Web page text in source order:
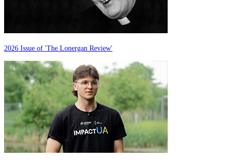
2026 Issue of 'The Lonergan Review'